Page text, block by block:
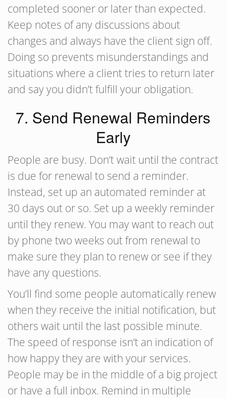
completed sooner or later than expected.
Keep notes of any discussions about
changes and always have the client sign off.
Doing so prevents misunderstandings and
situations where a client tries to return later
and say you didn’t fulfill your obligation.
7. Send Renewal Reminders
Early
People are busy. Don’t wait until the contract
is due for renewal to send a reminder.
Instead, set up an automated reminder at
30 days out or so. Set up a weekly reminder
until they renew. You may want to reach out
by phone two weeks out from renewal to
make sure they plan to renew or see if they
have any questions.
You’ll find some people automatically renew
when they receive the initial notification, but
others wait until the last possible minute.
The speed of response isn’t an indication of
how happy they are with your services.
People may be in the middle of a big project
or have a full inbox. Remind in multiple